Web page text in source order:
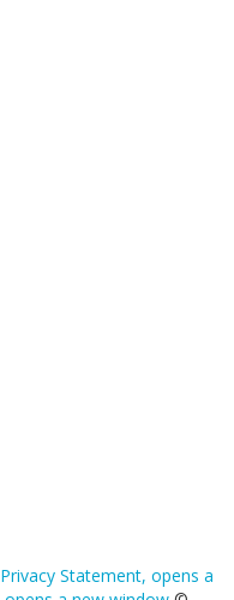
Privacy Statement, opens a